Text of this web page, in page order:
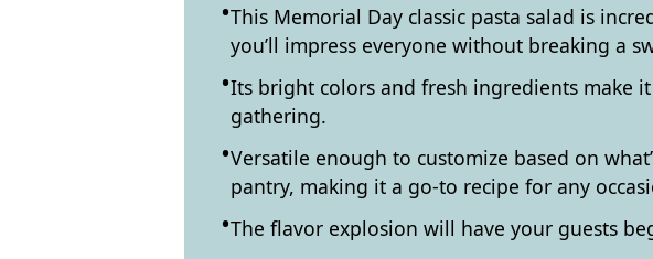
This Memorial Day classic pasta salad is
you’ll impress everyone without breaking a
Its bright colors and fresh ingredients make
gathering.
Versatile enough to customize based on
pantry, making it a go-to recipe for any
The flavor explosion will have your guests